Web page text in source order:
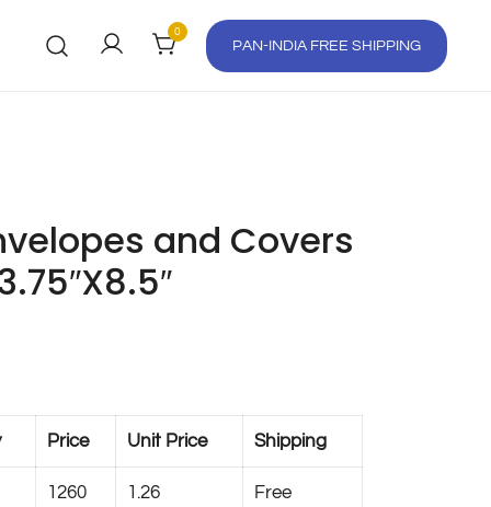
0
PAN-INDIA FREE SHIPPING
and Covers
Price Unit Price Shipping
1260 1.26 Free